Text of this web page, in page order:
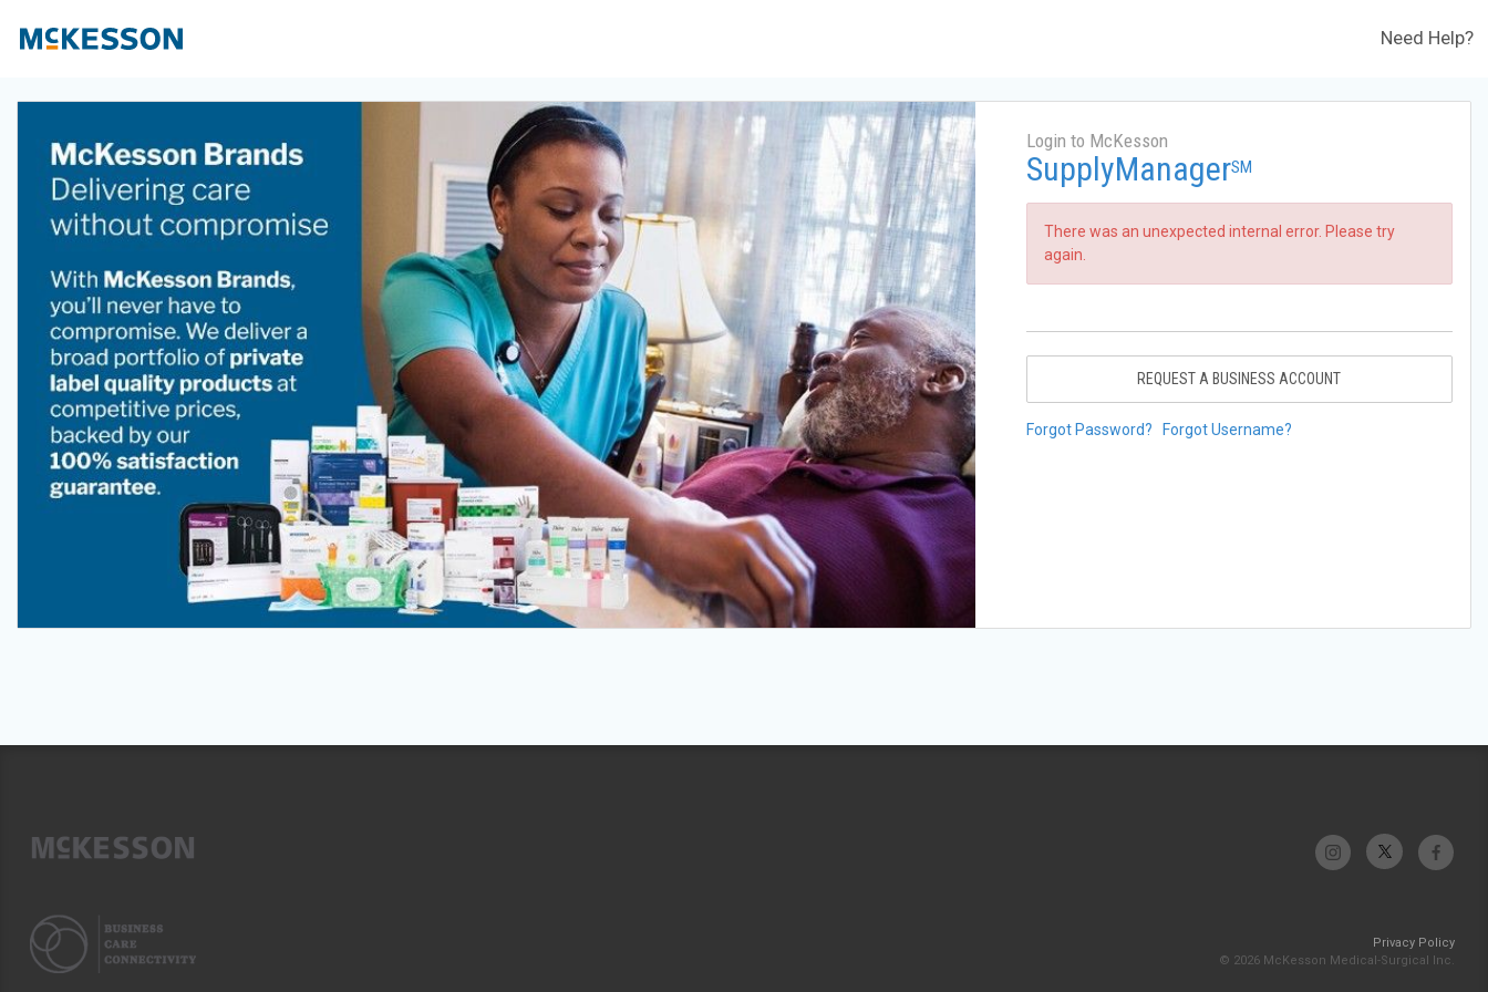
Need Help?
Login to McKesson
SupplyManagerSM
There was an unexpected internal error. Please try
again.
REQUEST A BUSINESS ACCOUNT
Forgot Password? Forgot Username?
Privacy Policy
© 2026 McKesson Medical-Surgical Inc.